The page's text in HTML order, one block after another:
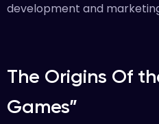
development and
The Origins Of
Games”